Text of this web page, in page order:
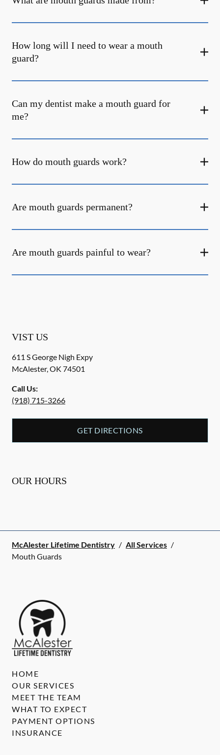
How long will I need to wear a mouth
guard?
Can my dentist make a mouth guard for
me?
How do mouth guards work?
Are mouth guards permanent?
Are mouth guards painful to wear?
VIST US
611 S George Nigh Expy
McAlester,OK 74501
Call Us:
(918) 715-3266
GET DIRECTIONS
OUR HOURS
McAlester Lifetime Dentistry / All Services /
Mouth Guards
HOME
OUR SERVICES
MEET THE TEAM
WHAT TO EXPECT
PAYMENT OPTIONS
INSURANCE